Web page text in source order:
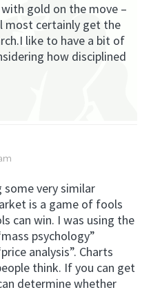
gold on the move –
most certainly get the
like to have a bit of
how disciplined
some very similar
is a game of fools
can win. I was using the
psychology”
analysis”. Charts
think. If you can get
determine whether